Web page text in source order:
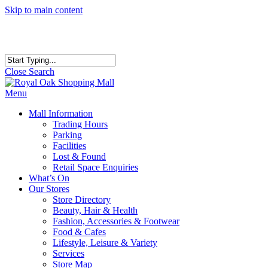
Skip to main content
Close Search
Menu
Mall Information
Trading Hours
Parking
Facilities
Lost & Found
Retail Space Enquiries
What’s On
Our Stores
Store Directory
Beauty, Hair & Health
Fashion, Accessories & Footwear
Food & Cafes
Lifestyle, Leisure & Variety
Services
Store Map